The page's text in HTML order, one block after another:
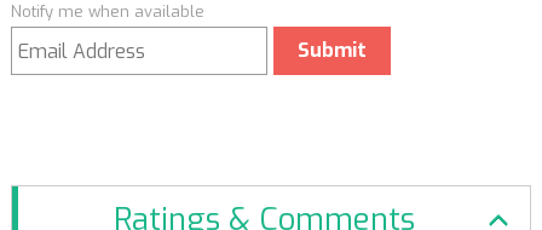
Notify me when available
Submit
Ratings & Comments